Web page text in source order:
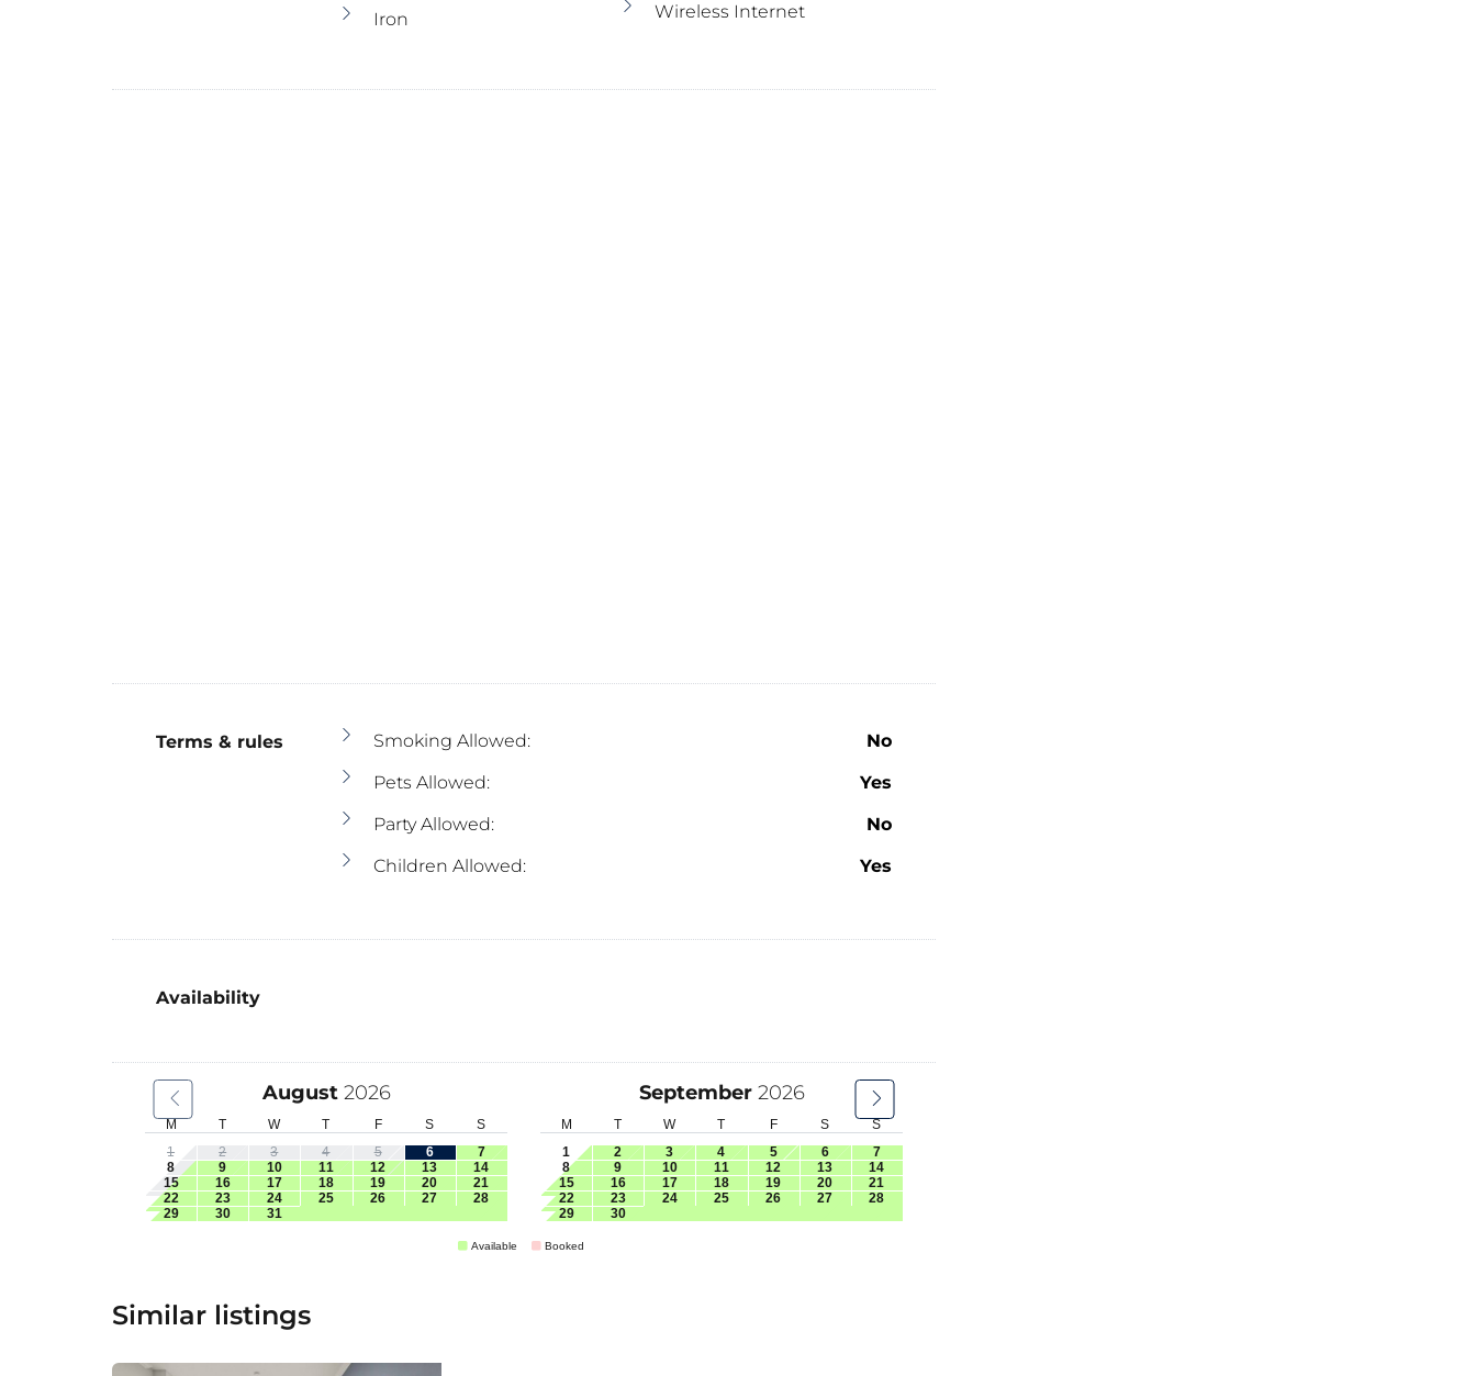
Iron
Wireless Internet
Terms & rules Smoking Allowed:
No
Pets Allowed:
Yes
Party Allowed:
No
Children Allowed:
Yes
Availability
August 2026
M T W T F S
S
1
2 3 4 5 6
7
8
9 10 11 12 13
14
15
16 17 18 19 20
21
22
23 24 25 26 27
28
29
30 31
September 2026
M T W T F S
S
1
2 3 4 5 6
7
8
9 10 11 12 13
14
15
16 17 18 19 20
21
22
23 24 25 26 27
28
29
30
Available Booked
Similar listings